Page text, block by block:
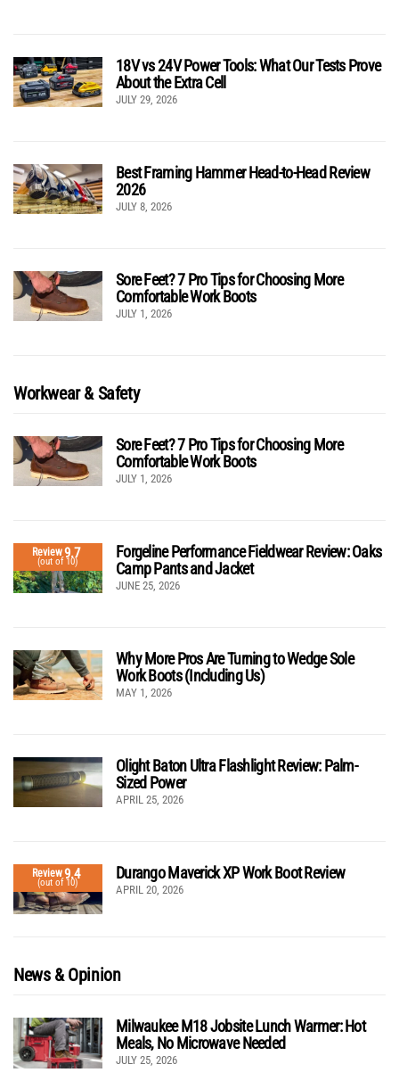
18V vs 24V Power Tools: What Our Tests Prove
About the Extra Cell
JULY 29, 2026
Best Framing Hammer Head-to-Head Review
2026
JULY 8, 2026
Sore Feet? 7 Pro Tips for Choosing More
Comfortable Work Boots
JULY 1, 2026
Workwear & Safety
Sore Feet? 7 Pro Tips for Choosing More
Comfortable Work Boots
JULY 1, 2026
Review9.7
(out of 10)
Forgeline Performance Fieldwear Review: Oaks
Camp Pants and Jacket
JUNE 25, 2026
Why More Pros Are Turning to Wedge Sole
Work Boots (Including Us)
MAY 1, 2026
Olight Baton Ultra Flashlight Review: Palm-
Sized Power
APRIL 25, 2026
Review9.4
(out of 10)
Durango Maverick XP Work Boot Review
APRIL 20, 2026
News & Opinion
Milwaukee M18 Jobsite Lunch Warmer: Hot
Meals, No Microwave Needed
JULY 25, 2026